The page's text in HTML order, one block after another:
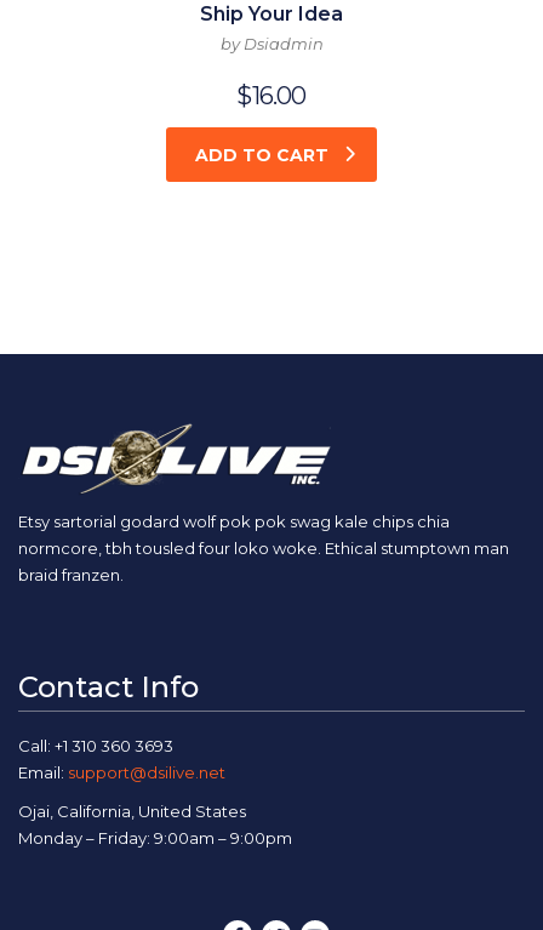
Ship Your Idea
by Dsiadmin
$16.00
ADD TO CART
Etsy sartorial godard wolf pok pok swag kale chips chia
normcore, tbh tousled four loko woke. Ethical stumptown man
braid franzen.
Contact Info
Call: +1 310 360 3693
Email: support@dsilive.net
Ojai, California, United States
Monday – Friday: 9:00am – 9:00pm